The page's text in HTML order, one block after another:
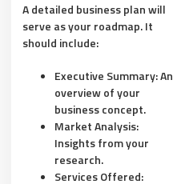
A detailed business plan will
serve as your roadmap. It
should include:
Executive Summary:An
overview of your
business concept.
Market Analysis:
Insights from your
research.
Services Offered: